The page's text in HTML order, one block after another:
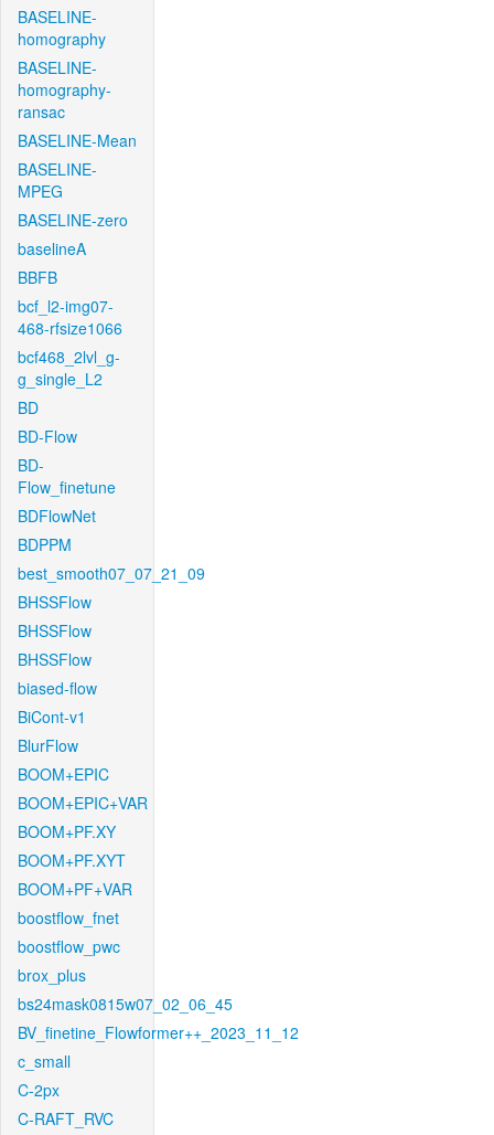
BASELINE-
homography
BASELINE-
homography-
ransac
BASELINE-Mean
BASELINE-
MPEG
BASELINE-zero
baselineA
BBFB
bcf_l2-img07-
468-rfsize1066
bcf468_2lvl_g-
g_single_L2
BD
BD-Flow
BD-
Flow_finetune
BDFlowNet
BDPPM
best_smooth07_07_21_09
BHSSFlow
BHSSFlow
BHSSFlow
biased-flow
BiCont-v1
BlurFlow
BOOM+EPIC
BOOM+EPIC+VAR
BOOM+PF.XY
BOOM+PF.XYT
BOOM+PF+VAR
boostflow_fnet
boostflow_pwc
brox_plus
bs24mask0815w07_02_06_45
BV_finetine_Flowformer++_2023_11_12
c_small
C-2px
C-RAFT_RVC